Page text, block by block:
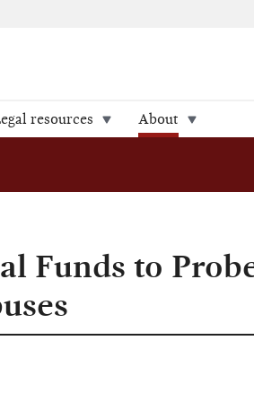
resources About
Funds to